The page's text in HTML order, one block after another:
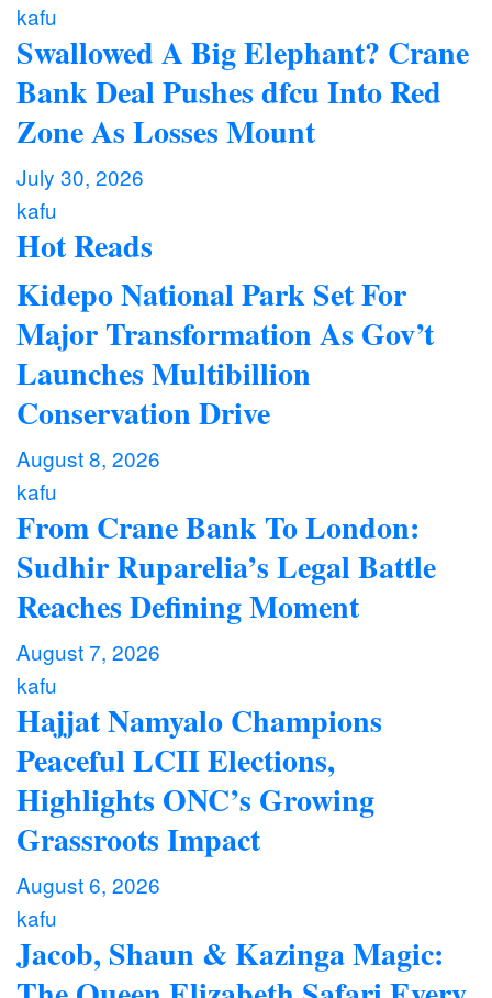
kafu
Swallowed A Big Elephant? Crane
Bank Deal Pushes dfcu Into Red
Zone As Losses Mount
July 30, 2026
kafu
Hot Reads
Kidepo National Park Set For
Major Transformation As Gov’t
Launches Multibillion
Conservation Drive
August 8, 2026
kafu
From Crane Bank To London:
Sudhir Ruparelia’s Legal Battle
Reaches Defining Moment
August 7, 2026
kafu
Hajjat Namyalo Champions
Peaceful LCII Elections,
Highlights ONC’s Growing
Grassroots Impact
August 6, 2026
kafu
Jacob, Shaun & Kazinga Magic: